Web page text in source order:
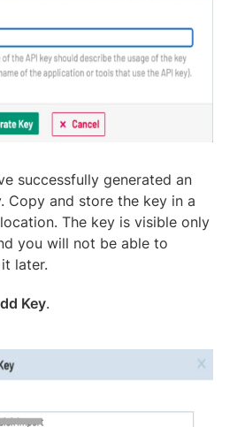
successfully generated an
Copy and store the key in a
The key is visible only
you will not be able to
later.
Key.